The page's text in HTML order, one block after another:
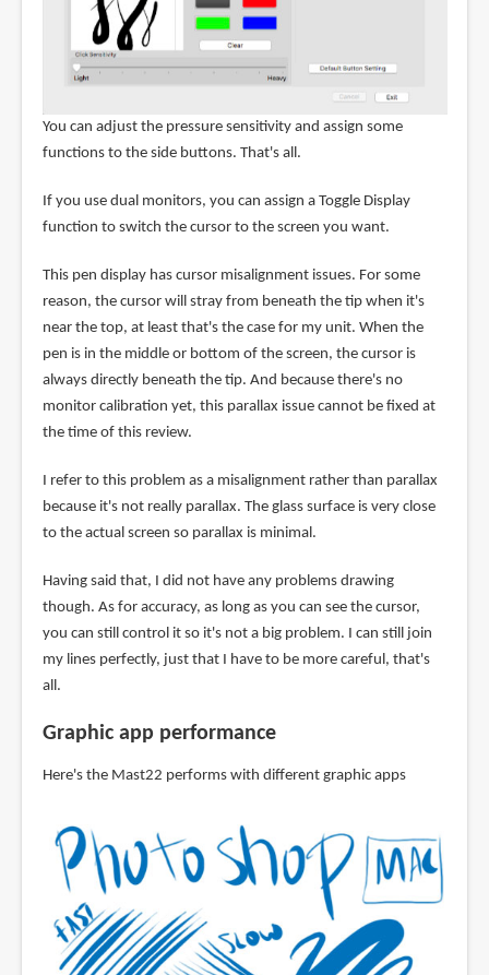
You can adjust the pressure sensitivity and assign some
functions to the side buttons. That's all.
If you use dual monitors, you can assign a Toggle Display
function to switch the cursor to the screen you want.
This pen display has cursor misalignment issues. For some
reason, the cursor will stray from beneath the tip when it's
near the top, at least that's the case for my unit. When the
pen is in the middle or bottom of the screen, the cursor is
always directly beneath the tip. And because there's no
monitor calibration yet, this parallax issue cannot be fixed at
the time of this review.
I refer to this problem as a misalignment rather than parallax
because it's not really parallax. The glass surface is very close
to the actual screen so parallax is minimal.
Having said that, I did not have any problems drawing
though. As for accuracy, as long as you can see the cursor,
you can still control it so it's not a big problem. I can still join
my lines perfectly, just that I have to be more careful, that's
all.
Graphic app performance
Here's the Mast22 performs with different graphic apps